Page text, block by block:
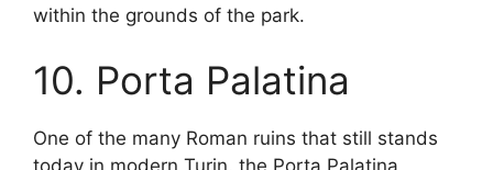
within the grounds of the park.
10. Porta Palatina
One of the many Roman ruins that still stands